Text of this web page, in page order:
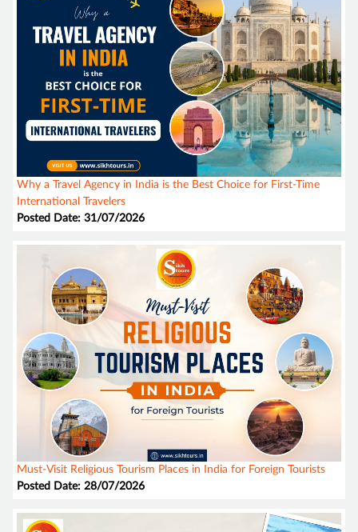
Why a Travel Agency in India is the Best Choice for First-Time
International Travelers
Posted Date: 31/07/2026
Must-Visit Religious Tourism Places in India for Foreign Tourists
Posted Date: 28/07/2026